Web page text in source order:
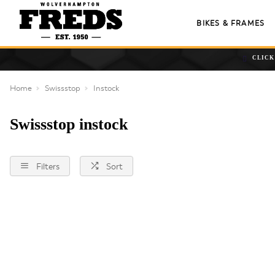
BIKES & FRAMES
CLICK
Home Swissstop Instock
Swissstop instock
Filters Sort